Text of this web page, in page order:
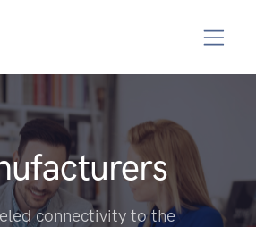
connectivity to the